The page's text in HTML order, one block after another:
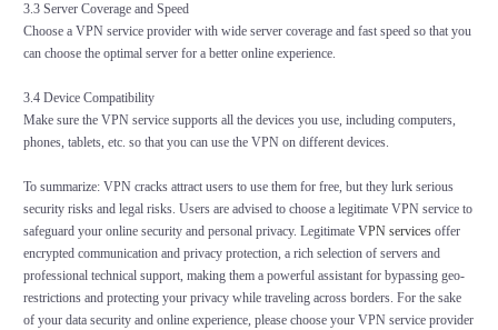
3.3 Server Coverage and Speed
Choose a VPN service provider with wide server coverage and fast speed so that you
can choose the optimal server for a better online experience.
3.4 Device Compatibility
Make sure the VPN service supports all the devices you use, including computers,
phones, tablets, etc. so that you can use the VPN on different devices.
To summarize: VPN cracks attract users to use them for free, but they lurk serious
security risks and legal risks. Users are advised to choose a legitimate VPN service to
safeguard your online security and personal privacy. Legitimate VPN servicesoffer
encrypted communication and privacy protection, a rich selection of servers and
professional technical support, making them a powerful assistant for bypassing geo-
restrictions and protecting your privacy while traveling across borders. For the sake
of your data security and online experience, please choose your VPN service provider